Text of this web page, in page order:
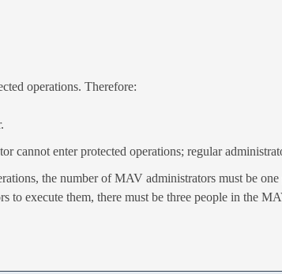
operations. Therefore:
enter protected operations; regular
the number of MAV administrators must be
execute them, there must be three people in the